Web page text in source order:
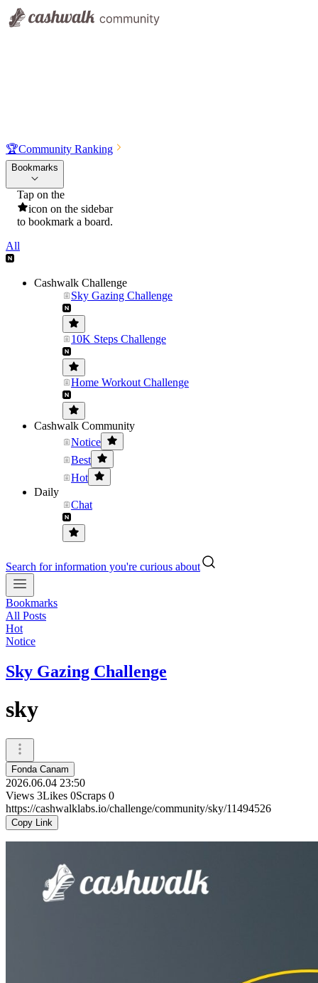
🏆Community Ranking
Bookmarks
Tap on the
icon on the sidebar
to bookmark a board.
All
Cashwalk Challenge
Sky Gazing Challenge
10K Steps Challenge
Home Workout Challenge
Cashwalk Community
Notice
Best
Hot
Daily
Chat
Search for information you're curious about
Bookmarks
All Posts
Hot
Notice
Sky Gazing Challenge
sky
Fonda Canam
2026.06.04 23:50
Views 3Likes 0Scraps 0
https://cashwalklabs.io/challenge/community/sky/11494526
Copy Link